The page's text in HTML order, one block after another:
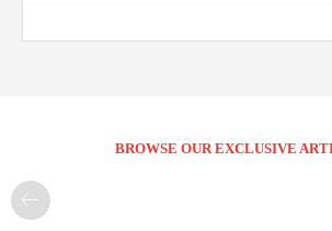
BROWSE OUR EXCLUSIVE